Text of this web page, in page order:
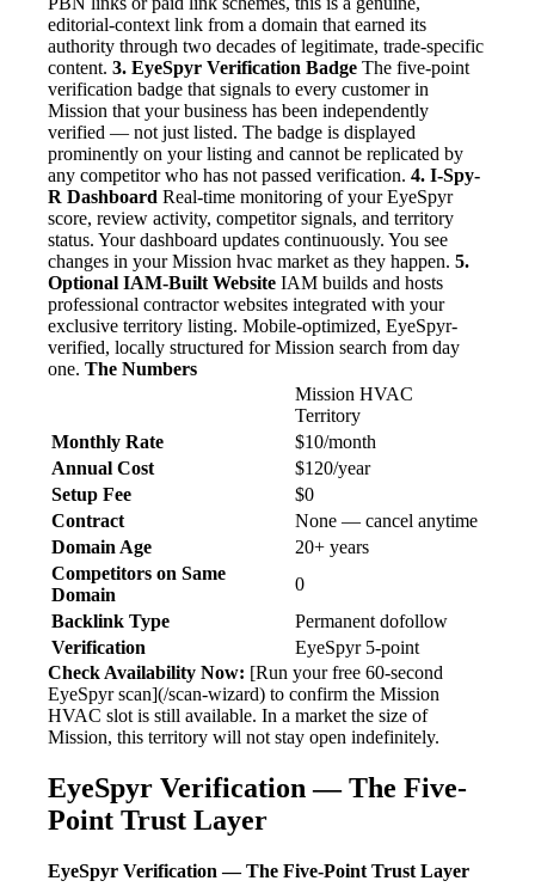
editorial-context link from a domain that earned its
authority through two decades of legitimate, trade-specific
content. 3. EyeSpyr Verification Badge The five-point
verification badge that signals to every customer in
Mission that your business has been independently
verified — not just listed. The badge is displayed
prominently on your listing and cannot be replicated by
any competitor who has not passed verification. 4. I-Spy-
R Dashboard Real-time monitoring of your EyeSpyr
score, review activity, competitor signals, and territory
status. Your dashboard updates continuously. You see
changes in your Mission hvac market as they happen. 5.
Optional IAM-Built Website IAM builds and hosts
professional contractor websites integrated with your
exclusive territory listing. Mobile-optimized, EyeSpyr-
verified, locally structured for Mission search from day
one. The Numbers
Mission HVAC
Territory
Monthly Rate
$10/month
Annual Cost
$120/year
Setup Fee
$0
Contract
None — cancel anytime
Domain Age
20+ years
Competitors on Same
Domain
0
Backlink Type
Permanent dofollow
Verification
EyeSpyr 5-point
Check Availability Now: [Run your free 60-second
EyeSpyr scan](/scan-wizard) to confirm the Mission
HVAC slot is still available. In a market the size of
Mission, this territory will not stay open indefinitely.
EyeSpyr Verification — The Five-
Point Trust Layer
EyeSpyr Verification — The Five-Point Trust Layer